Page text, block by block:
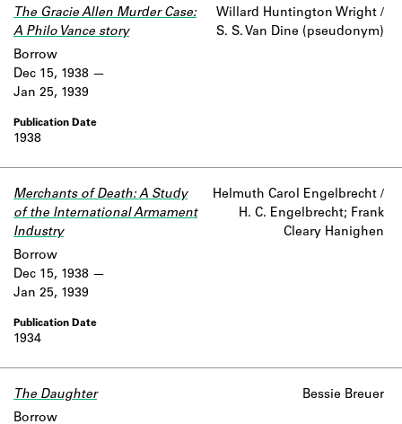
The Gracie Allen Murder Case:
A Philo Vance story
Willard Huntington Wright /
S. S. Van Dine (pseudonym)
1938
Borrow
Dec 15, 1938
Jan 25, 1939
Merchants of Death: A Study
of the International Armament
Industry
Helmuth Carol Engelbrecht /
H. C. Engelbrecht; Frank
Cleary Hanighen
1934
Borrow
Dec 15, 1938
Jan 25, 1939
The Daughter
Bessie Breuer
Borrow